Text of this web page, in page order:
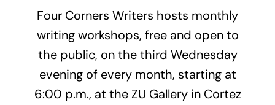
Events
Shop
Four Corners Writers hosts monthly
writing workshops, free and open to
the public, on the third Wednesday
evening of every month, starting at
6:00 p.m., at the ZU Gallery in Cortez